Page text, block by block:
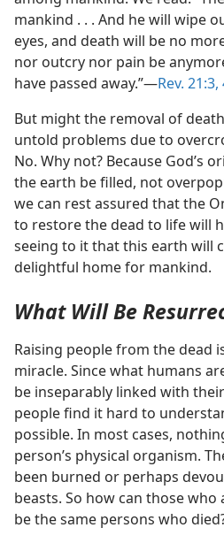
mankind . . . And he will wipe
eyes, and death will be no
nor outcry nor pain be
have passed away.”​—Rev. 21:3,
But might the removal of
untold problems due to
No. Why not? Because God’s
the earth be filled, not
we can rest assured that the
to restore the dead to life will
seeing to it that this earth will
delightful home for mankind.
What Will Be
Raising people from the dead
miracle. Since what humans
be inseparably linked with
people find it hard to
possible. In most cases,
person’s physical organism.
been burned or perhaps
beasts. So how can those
be the same persons who